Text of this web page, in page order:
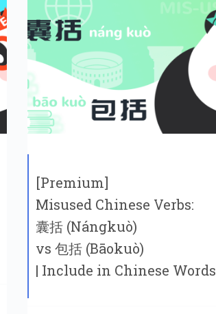
[Premium]
Misused Chinese Verbs:
囊括 (Nángkuò)
vs 包括 (Bāokuò)
| Include in Chinese Words